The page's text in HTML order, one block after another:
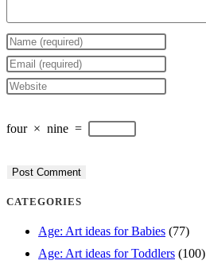
Enter
your
name
username
comment
Enter
your
address
comment
Enter
website
(optional)
four × nine =
CATEGORIES
Age: Art ideas for Babies (77)
Age: Art ideas for Toddlers (100)